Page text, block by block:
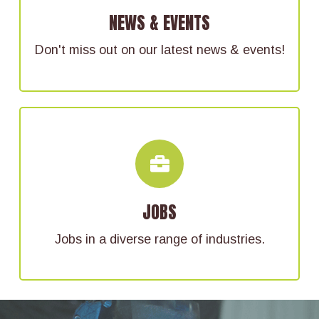
NEWS & EVENTS
Don't miss out on our latest news & events!
County.
JOBS
Jobs in a diverse range of industries.
FIND YOUR CAREER HERE
From healthcare to engineering, there are a
wide array of available jobs in Delaware